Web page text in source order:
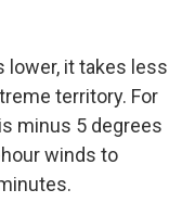
lower, it takes less
territory. For
minus 5 degrees
winds to